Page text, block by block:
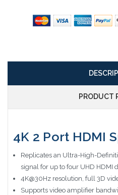
PRODUCT
4K 2 Port HDMI
Replicates an Ultra-High-
signal for up to four UHD HDMI
4K@30Hz resolution, full 3D
Supports video amplifier